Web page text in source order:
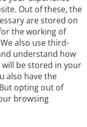
Out of these, the
are stored on
the working of
also use third-
understand how
will be stored in your
also have the
opting out of
browsing